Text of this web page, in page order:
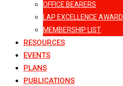
OFFICE BEARERS
LAP EXCELLENCE AWARD
MEMBERSHIP LIST
RESOURCES
EVENTS
PLANS
PUBLICATIONS